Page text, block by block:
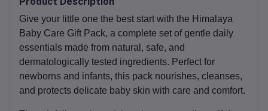
Give your little one the best start with the Himalaya
Baby Care Gift Pack, a complete set of gentle daily
essentials made from natural, safe, and
dermatologically tested ingredients. Perfect for
newborns and infants, this pack nourishes, cleanses,
and protects delicate baby skin with care and comfort.